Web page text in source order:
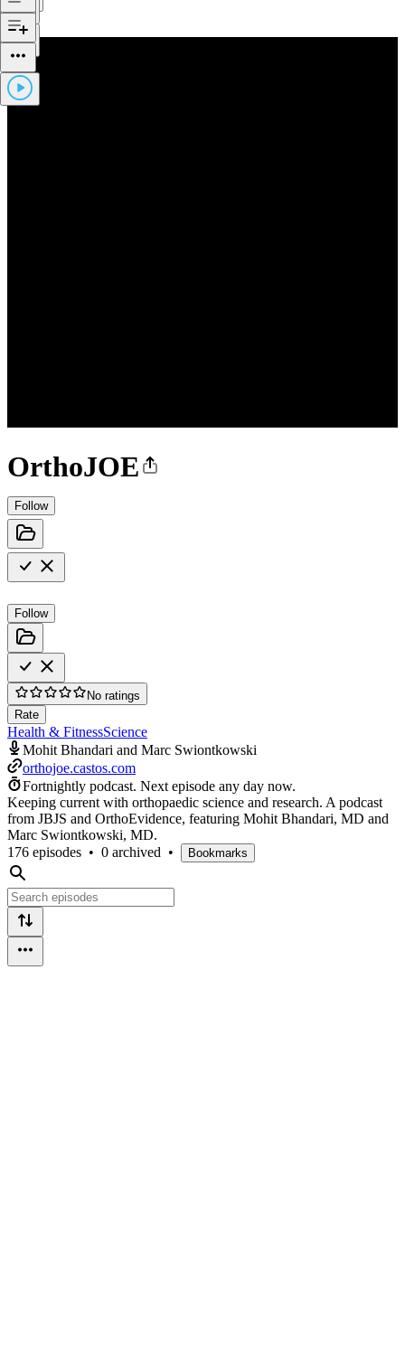
OrthoJOE
Follow
Follow
No ratings
Rate
Health & FitnessScience
Mohit Bhandari and Marc Swiontkowski
orthojoe.castos.com
Fortnightly podcast. Next episode any day now.
Keeping current with orthopaedic science and research. A podcast
from JBJS and OrthoEvidence, featuring Mohit Bhandari, MD and
Marc Swiontkowski, MD.
176 episodes • 0 archived • Bookmarks